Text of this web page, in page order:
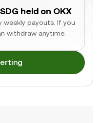
held on OKX
weekly payouts. If you
withdraw anytime.